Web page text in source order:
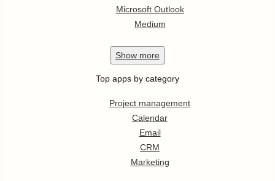
Microsoft Outlook
Medium
Show more
Top apps by category
Project management
Calendar
Email
CRM
Marketing